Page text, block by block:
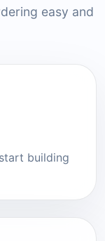
easy and
building